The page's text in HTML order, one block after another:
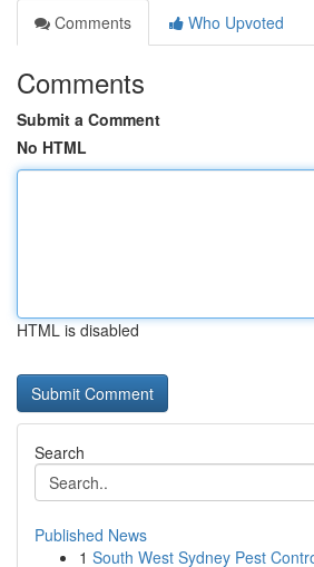
Comments
Who Upvoted
Comments
Submit a Comment
No HTML
HTML is disabled
Search
Published News
1 South West Sydney Pest